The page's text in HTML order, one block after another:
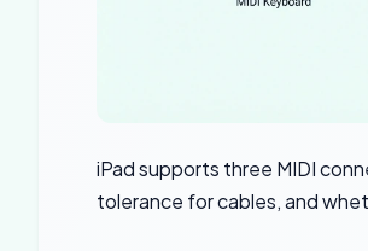
iPad supports three MIDI
tolerance for cables, and